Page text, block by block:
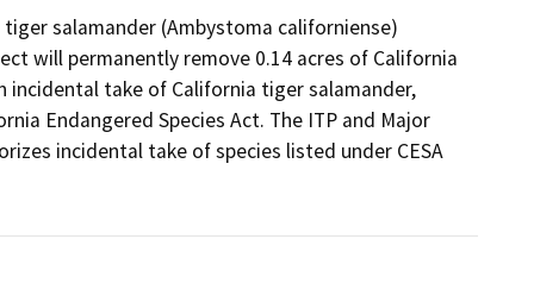
salamander (Ambystoma californiense)
will permanently remove 0.14 acres of California
take of California tiger salamander,
Endangered Species Act. The ITP and Major
incidental take of species listed under CESA